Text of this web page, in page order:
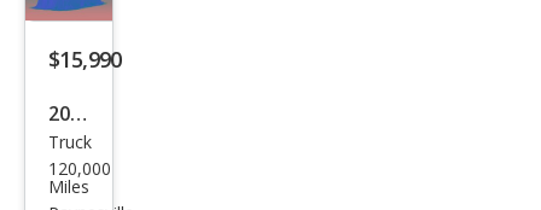
$15,990
2008
Toy
ota
Truck
120,000
Miles